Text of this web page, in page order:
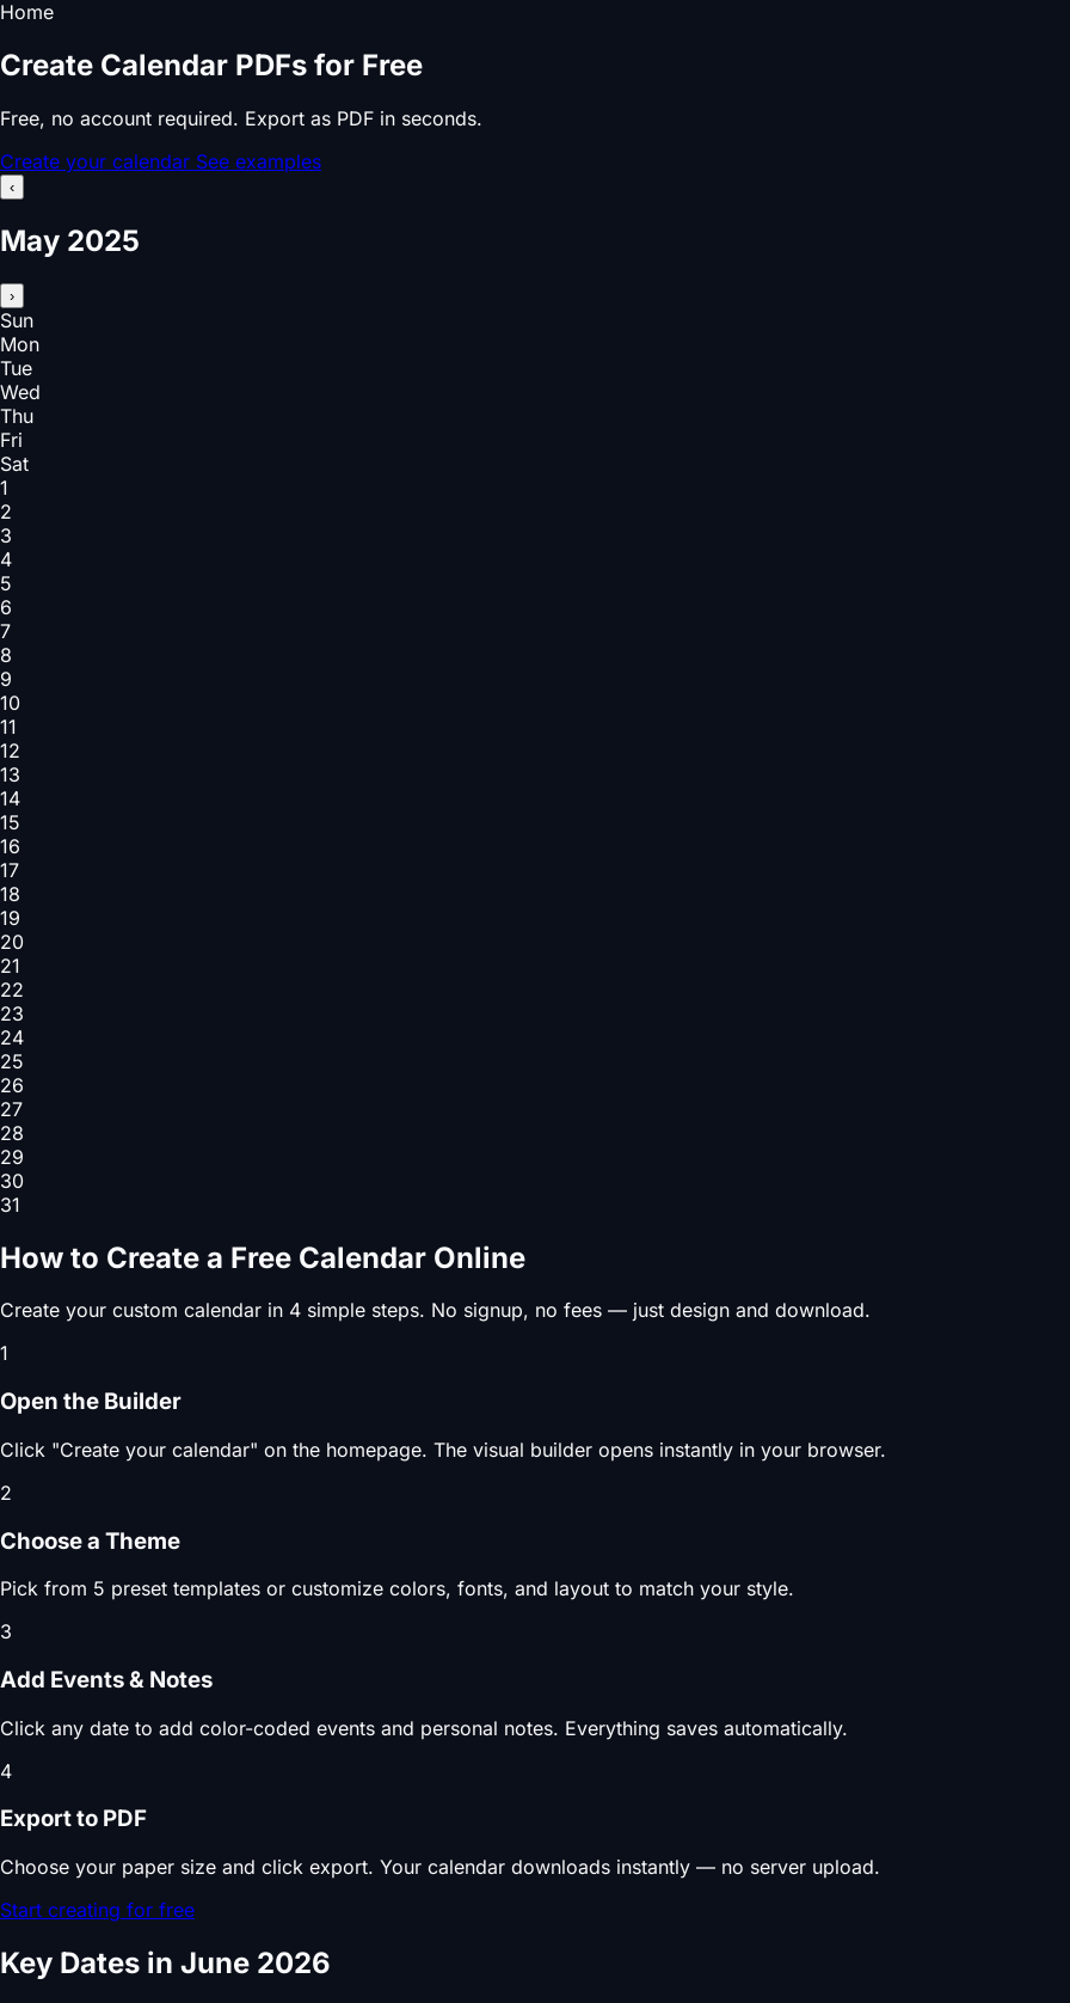
Home
Create Calendar PDFs for Free
Free, no account required. Export as PDF in seconds.
Create your calendar See examples
‹
May 2025
›
Sun
Mon
Tue
Wed
Thu
Fri
Sat
1
2
3
4
5
6
7
8
9
10
11
12
13
14
15
16
17
18
19
20
21
22
23
24
25
26
27
28
29
30
31
How to Create a Free Calendar Online
Create your custom calendar in 4 simple steps. No signup, no fees — just design and download.
1
Open the Builder
Click "Create your calendar" on the homepage. The visual builder opens instantly in your browser.
2
Choose a Theme
Pick from 5 preset templates or customize colors, fonts, and layout to match your style.
3
Add Events & Notes
Click any date to add color-coded events and personal notes. Everything saves automatically.
4
Export to PDF
Choose your paper size and click export. Your calendar downloads instantly — no server upload.
Start creating for free
Key Dates in June 2026